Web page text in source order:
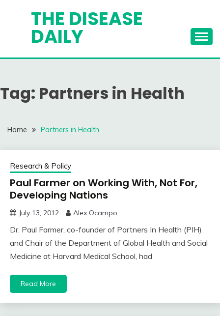
THE DISEASE
DAILY
Tag: Partners in Health
Home Partners in Health
Research & Policy
Paul Farmer on Working With, Not For,
Developing Nations
July 13, 2012 Alex Ocampo
Dr. Paul Farmer, co-founder of Partners In Health (PIH)
and Chair of the Department of Global Health and Social
Medicine at Harvard Medical School, had
Read More